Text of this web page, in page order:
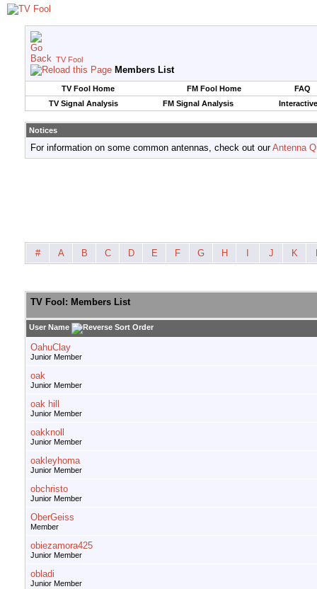
TV Fool
Members List
TV Fool Home FM Fool Home
FAQ
TV Signal Analysis
FM Signal Analysis
Notices
For information on some common antennas, check out ourAntenna
# A B C D E F G H J K
TV Fool: Members List
User Name
OahuClay
Junior Member
oak
Junior Member
oak hill
Junior Member
oakknoll
Junior Member
oakleyhoma
Junior Member
obchristo
Junior Member
OberGeiss
Member
obiezamora425
Junior Member
obladi
Junior Member